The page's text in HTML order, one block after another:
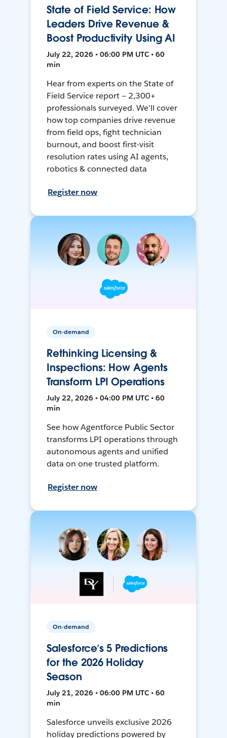
State of Field Service: How
Leaders Drive Revenue &
Boost Productivity Using AI
July 22, 2026 • 06:00 PM UTC • 60
min
Hear from experts on the State of
Field Service report — 2,300+
professionals surveyed. We'll cover
how top companies drive revenue
from field ops, fight technician
burnout, and boost first-visit
resolution rates using AI agents,
robotics & connected data
Register now
On-demand
Rethinking Licensing &
Inspections: How Agents
Transform LPI Operations
July 22, 2026 • 04:00 PM UTC • 60
min
See how Agentforce Public Sector
transforms LPI operations through
autonomous agents and unified
data on one trusted platform.
Register now
On-demand
Salesforce’s 5 Predictions
for the 2026 Holiday
Season
July 21, 2026 • 06:00 PM UTC • 60
min
Salesforce unveils exclusive 2026
holiday predictions powered by